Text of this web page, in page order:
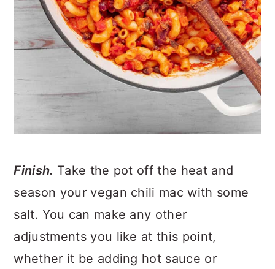
Finish. Take the pot off the heat and
season your vegan chili mac with some
salt. You can make any other
adjustments you like at this point,
whether it be adding hot sauce or